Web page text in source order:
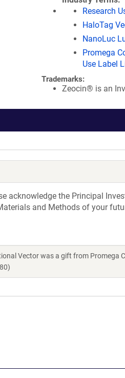
Research
HaloTag
NanoLuc
Promega
Use Label
Trademarks:
Zeocin® is an
acknowledge the Principal
and Methods of your
Vector was a gift from Promega